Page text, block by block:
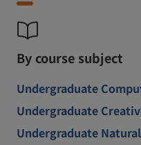
By course subject
Undergraduate
Undergraduate
Undergraduate